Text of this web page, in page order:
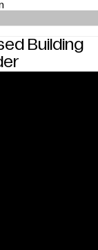
Building